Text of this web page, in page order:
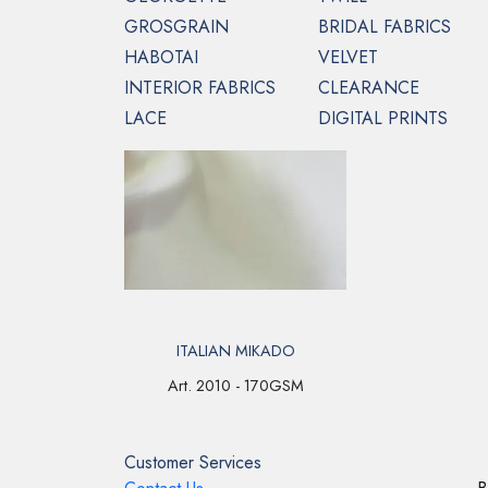
GROSGRAIN
HABOTAI
INTERIOR FABRICS
LACE
BRIDAL FABRICS
VELVET
CLEARANCE
DIGITAL PRINTS
HOME MIKADO
ITALIAN MIKADO
Art. 2010 - 170GSM
Customer Services